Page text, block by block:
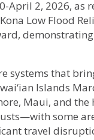
April 2, 2026, as
Low Flood
systems that
Islands
Maui, and
some
travel